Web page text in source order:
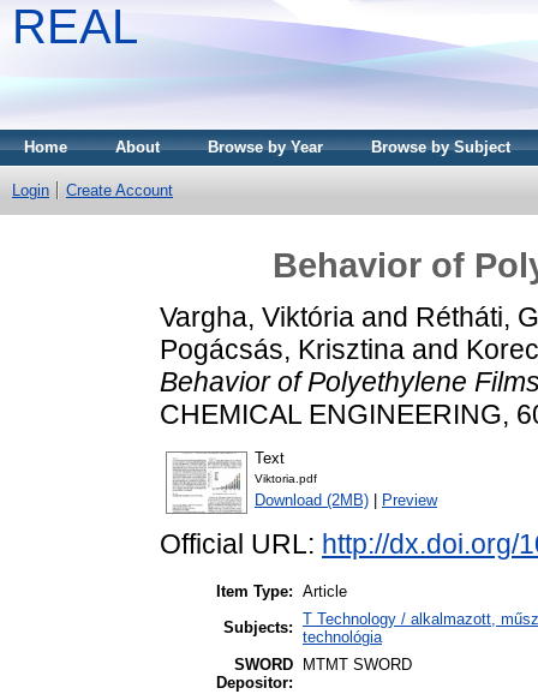
REAL
Home About Browse by Year Browse by Subject
Login Create Account
Behavior of
Vargha, Viktória and Rétháti,
Pogácsás, Krisztina and
Behavior of Polyethylene
CHEMICAL ENGINEERING,
Text
Viktoria.pdf
Download (2MB) Preview
Official URL: http://dx.doi.org/
Item Type: Article
Subjects: T Technology / alkalmazott,
technológia
SWORD
Depositor:
MTMT SWORD